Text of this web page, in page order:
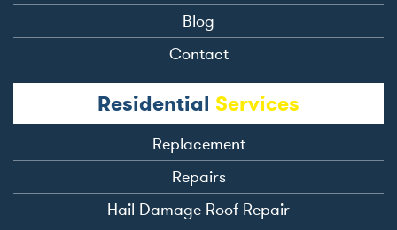
Blog
Contact
Residential Services
Replacement
Repairs
Hail Damage Roof Repair